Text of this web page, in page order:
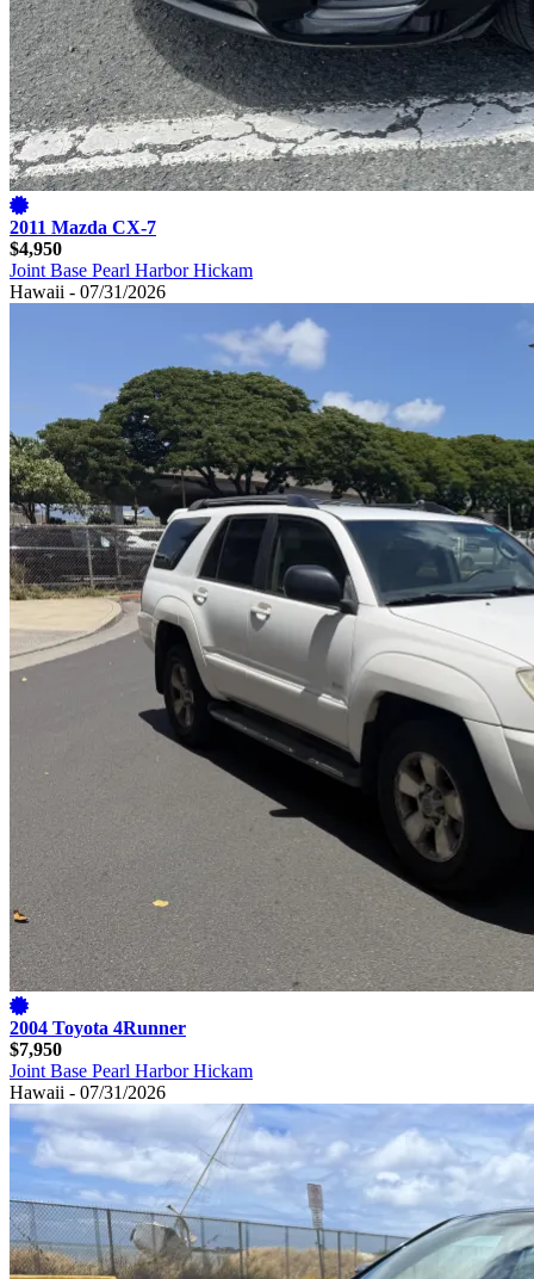
2011 Mazda CX-7
$4,950
Joint Base Pearl Harbor Hickam
Hawaii - 07/31/2026
2004 Toyota 4Runner
$7,950
Joint Base Pearl Harbor Hickam
Hawaii - 07/31/2026